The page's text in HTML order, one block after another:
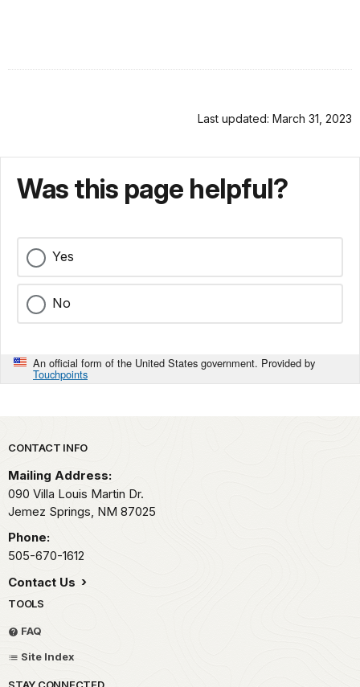
Last updated: March 31, 2023
Was this page helpful?
Yes
No
An official form of the United States government. Provided by
Touchpoints
Park footer
CONTACT INFO
Mailing Address:
090 Villa Louis Martin Dr.
Jemez Springs, NM 87025
Phone:
505-670-1612
Contact Us
TOOLS
FAQ
Site Index
STAY CONNECTED